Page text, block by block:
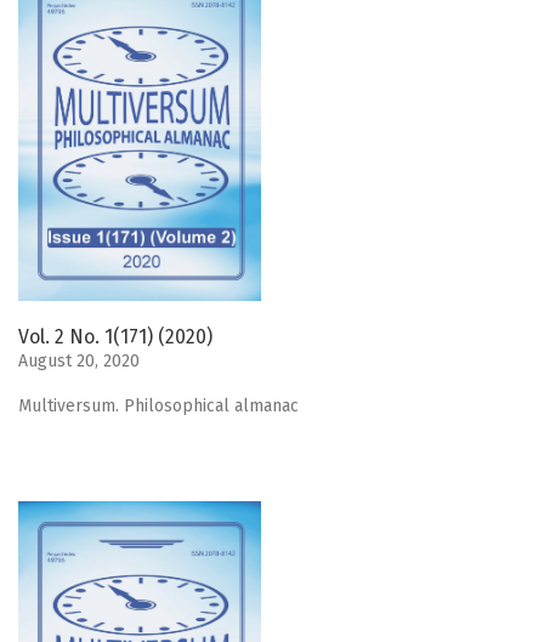
Vol. 2 No. 1(171) (2020)
August 20, 2020
Мultiversum. Philosophical almanac